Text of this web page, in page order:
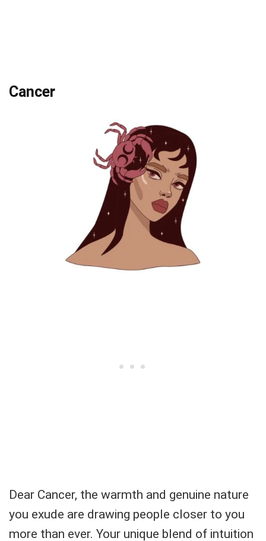
Cancer
Dear Cancer, the warmth and genuine nature
you exude are drawing people closer to you
more than ever. Your unique blend of intuition